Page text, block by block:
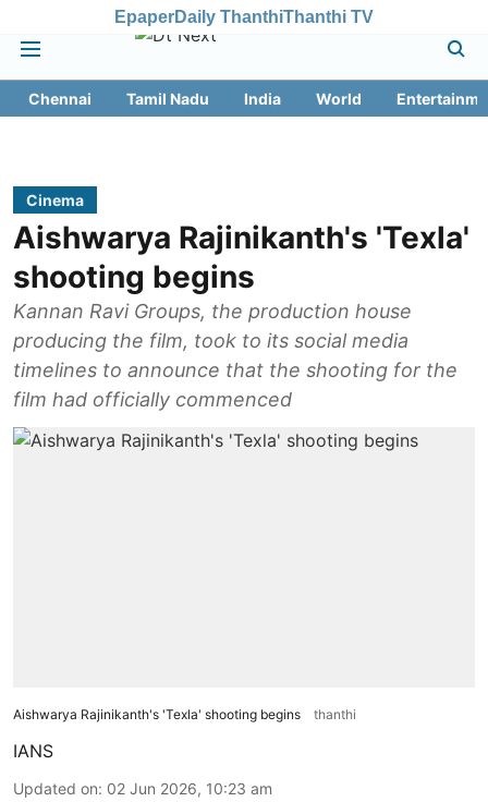
EpaperDaily ThanthiThanthi TV
Chennai Tamil Nadu India World
Cinema
Aishwarya Rajinikanth's 'Texla'
shooting begins
Kannan Ravi Groups, the production house
producing the film, took to its social media
timelines to announce that the shooting for the
film had officially commenced
Aishwarya Rajinikanth's 'Texla' shooting begins thanthi
IANS
Updated on: 02 Jun 2026, 10:23 am